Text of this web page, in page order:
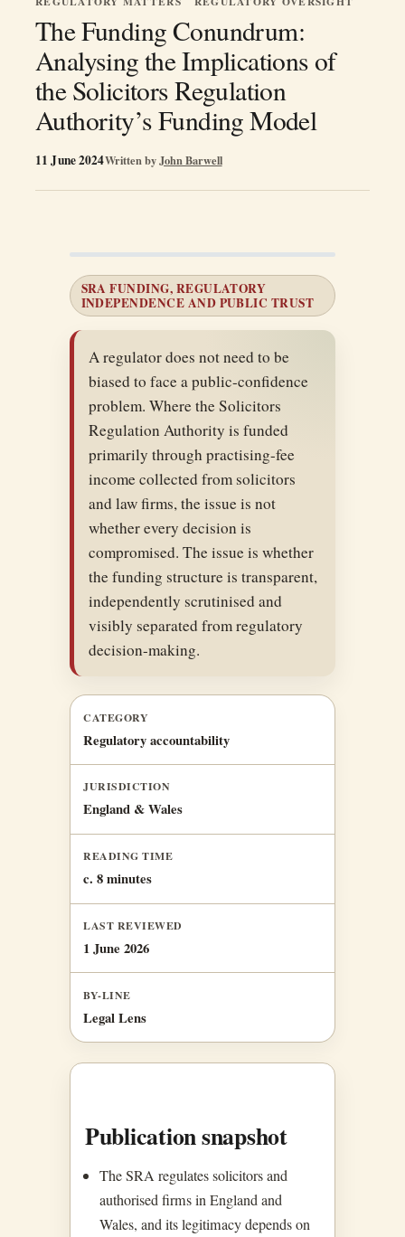
The Funding Conundrum:
Analysing the Implications of
the Solicitors Regulation
Authority’s Funding Model
Written byJohn Barwell
11 June 2024
SRA FUNDING, REGULATORY
INDEPENDENCE AND PUBLIC TRUST
A regulator does not need to be
biased to face a public-confidence
problem. Where the Solicitors
Regulation Authority is funded
primarily through practising-fee
income collected from solicitors
and law firms, the issue is not
whether every decision is
compromised. The issue is whether
the funding structure is transparent,
independently scrutinised and
visibly separated from regulatory
decision-making.
CATEGORY
Regulatory accountability
JURISDICTION
England & Wales
READING TIME
c. 8 minutes
LAST REVIEWED
1 June 2026
BY-LINE
Legal Lens
Publication snapshot
The SRA regulates solicitors and
authorised firms in England and
Wales, and its legitimacy depends on